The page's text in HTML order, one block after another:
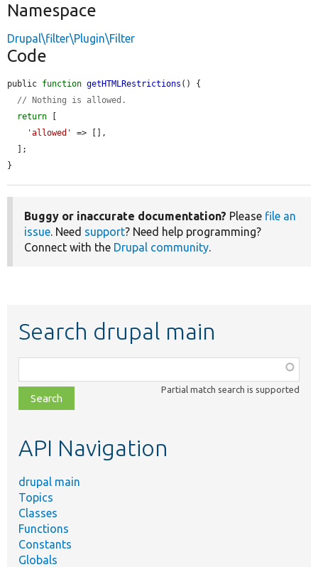
Namespace
Drupal\filter\Plugin\Filter
Code
public function getHTMLRestrictions () {
// Nothing is allowed.
return
'allowed'
=> [],
}
Buggy or inaccurate documentation? Please file an
issue. Need support? Need help programming?
Connect with the Drupal community.
Search drupal main
class,
file,
topic,
Partial match search is supported
API Navigation
drupal main
Topics
Classes
Functions
Constants
Globals